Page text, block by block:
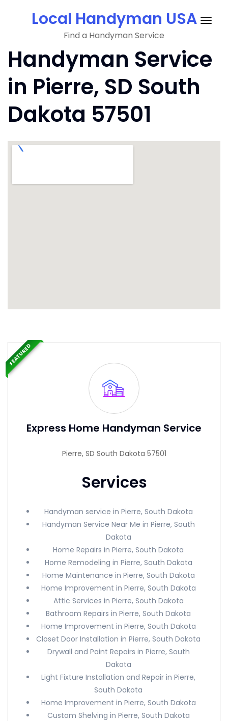
Local Handyman USA
Find a Handyman Service
Handyman Service
in Pierre, SD South
Dakota 57501
Express Home Handyman Service
Pierre, SD South Dakota 57501
Services
Handyman service in Pierre, South Dakota
Handyman Service Near Me in Pierre, South
Dakota
Home Repairs in Pierre, South Dakota
Home Remodeling in Pierre, South Dakota
Home Maintenance in Pierre, South Dakota
Home Improvement in Pierre, South Dakota
Attic Services in Pierre, South Dakota
Bathroom Repairs in Pierre, South Dakota
Home Improvement in Pierre, South Dakota
Closet Door Installation in Pierre, South Dakota
Drywall and Paint Repairs in Pierre, South
Dakota
Light Fixture Installation and Repair in Pierre,
South Dakota
Home Improvement in Pierre, South Dakota
Custom Shelving in Pierre, South Dakota
FEATURED